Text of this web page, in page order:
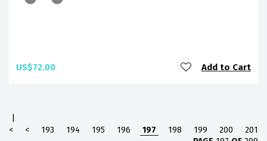
US$72.00 Add to Cart
<
< 193 194 195 196 197 198 199 200
201